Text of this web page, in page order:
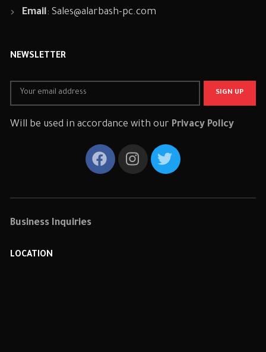
Email:Sales@alarbash-pc.com
NEWSLETTER
Will be used in accordance with our Privacy Policy
Business Inquiries
LOCATION